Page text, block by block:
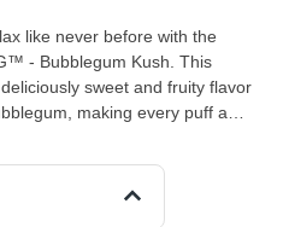
like never before with the
- Bubblegum Kush. This
sweet and fruity flavor
making every puff a
high, perfect for unwinding after
night. Also known as "Bubble